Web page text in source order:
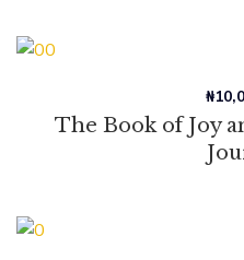
The Book of Joy
₦